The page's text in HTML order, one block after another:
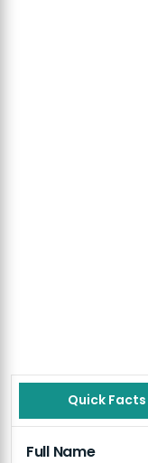
Quick Facts
Full Name